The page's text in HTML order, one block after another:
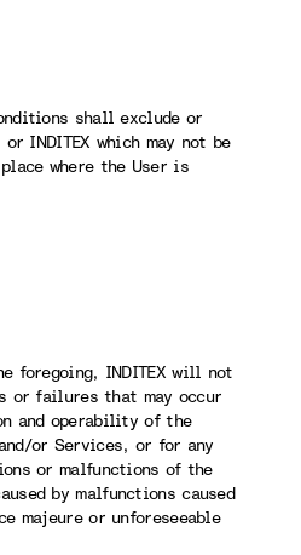
shall exclude or
INDITEX which may not be
where the User is
foregoing, INDITEX will not
or failures that may occur
and operability of the
or Services, or for any
or malfunctions of the
by malfunctions caused
majeure or unforeseeable